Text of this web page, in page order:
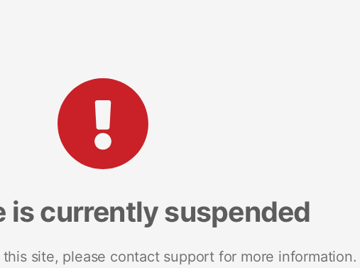
is currently suspended
site, please contact support for more information.